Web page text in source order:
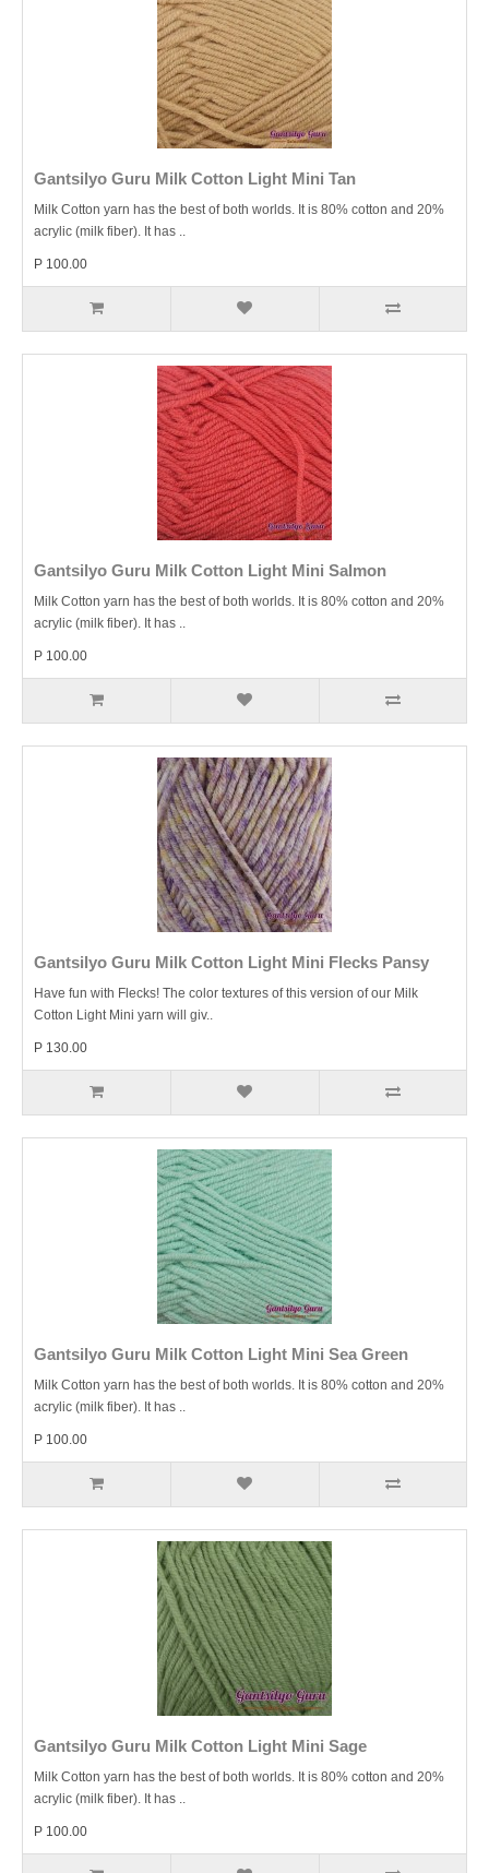
Gantsilyo Guru Milk Cotton Light Mini Tan
Milk Cotton yarn has the best of both worlds. It is 80% cotton and 20%
acrylic (milk fiber). It has ..
P 100.00
Gantsilyo Guru Milk Cotton Light Mini Salmon
Milk Cotton yarn has the best of both worlds. It is 80% cotton and 20%
acrylic (milk fiber). It has ..
P 100.00
Gantsilyo Guru Milk Cotton Light Mini Flecks Pansy
Have fun with Flecks! The color textures of this version of our Milk
Cotton Light Mini yarn will giv..
P 130.00
Gantsilyo Guru Milk Cotton Light Mini Sea Green
Milk Cotton yarn has the best of both worlds. It is 80% cotton and 20%
acrylic (milk fiber). It has ..
P 100.00
Gantsilyo Guru Milk Cotton Light Mini Sage
Milk Cotton yarn has the best of both worlds. It is 80% cotton and 20%
acrylic (milk fiber). It has ..
P 100.00